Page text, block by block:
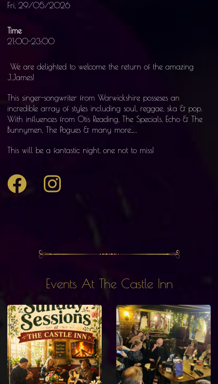
Fri, 29/05/2026
Time
21:00-23:00
We are delighted to welcome the return of the amazing
J.James!
This singer-songwriter from Warwickshire posseses an
incredible array of styles including soul, reggae, ska & pop.
With influences from Otis Reading, The Specials, Echo & The
Bunnymen, The Pogues & many more…..
This will be a fantastic night, one not to miss!
Events At The Castle Inn